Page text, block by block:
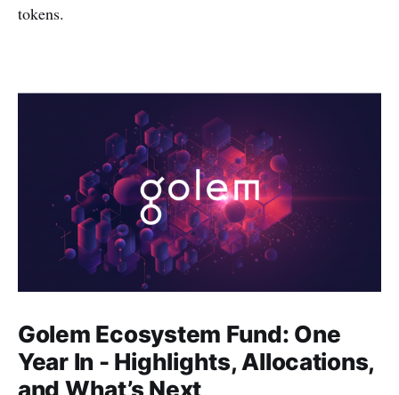
tokens.
Golem Ecosystem Fund: One
Year In - Highlights, Allocations,
and What’s Next